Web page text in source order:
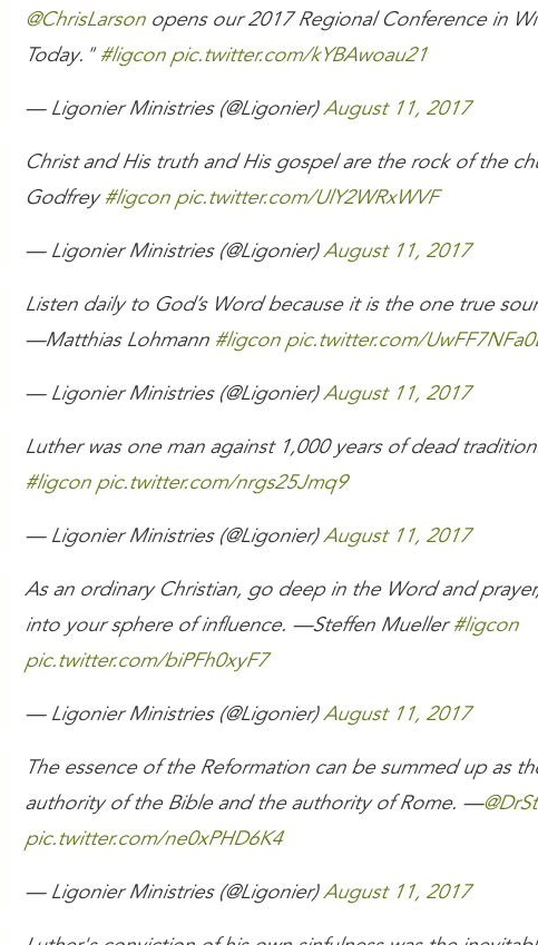
@ChrisLarsonopens our 2017 Regional Conference in
Today."#ligcon pic.twitter.com/kYBAwoau21
— Ligonier Ministries (@Ligonier)August 11, 2017
Christ and His truth and His gospel are the rock of the
Godfrey#ligcon pic.twitter.com/UlY2WRxWVF
— Ligonier Ministries (@Ligonier)August 11, 2017
Listen daily to God’s Word because it is the one true
—Matthias Lohmann #ligcon pic.twitter.com/
— Ligonier Ministries (@Ligonier)August 11, 2017
Luther was one man against 1,000 years of dead
#ligcon pic.twitter.com/nrgs25Jmq9
— Ligonier Ministries (@Ligonier)August 11, 2017
As an ordinary Christian, go deep in the Word and
into your sphere of influence. —Steffen Mueller#ligcon
pic.twitter.com/biPFh0xyF7
— Ligonier Ministries (@Ligonier)August 11, 2017
The essence of the Reformation can be summed up as
authority of the Bible and the authority of Rome. —
pic.twitter.com/ne0xPHD6K4
— Ligonier Ministries (@Ligonier)August 11, 2017